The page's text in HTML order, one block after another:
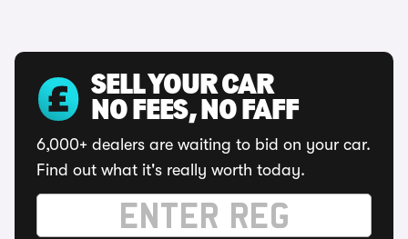
SELL YOUR CAR
NO FEES, NO FAFF
6,000+ dealers are waiting to bid on your car.
Find out what it's really worth today.